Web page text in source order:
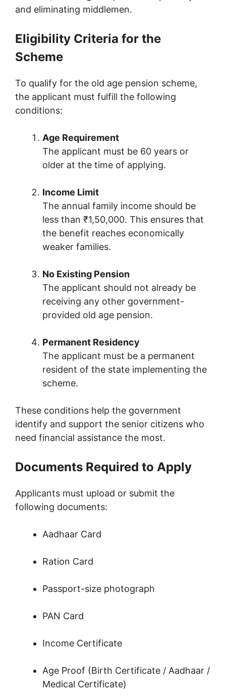
and eliminating middlemen.
Eligibility Criteria for the
Scheme
To qualify for the old age pension scheme,
the applicant must fulfill the following
conditions:
Age Requirement
The applicant must be 60 years or
older at the time of applying.
Income Limit
The annual family income should be
less than ₹1,50,000. This ensures that
the benefit reaches economically
weaker families.
No Existing Pension
The applicant should not already be
receiving any other government-
provided old age pension.
Permanent Residency
The applicant must be a permanent
resident of the state implementing the
scheme.
These conditions help the government
identify and support the senior citizens who
need financial assistance the most.
Documents Required to Apply
Applicants must upload or submit the
following documents:
Aadhaar Card
Ration Card
Passport-size photograph
PAN Card
Income Certificate
Age Proof (Birth Certificate / Aadhaar /
Medical Certificate)